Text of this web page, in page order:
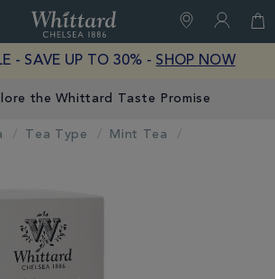
of
Chelsea
- SAVE UP TO 30% - SHOP NOW
the Whittard Taste Promise
Tea Type Mint Tea